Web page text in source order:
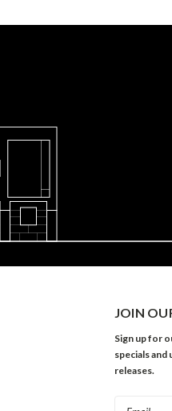
JOIN
Sign up for
specials and
releases.